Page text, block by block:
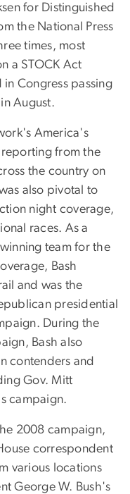
for Distinguished
the National Press
times, most
a STOCK Act
Congress passing
August.
America's
from the
the country on
also pivotal to
night coverage,
races. As a
team for the
Bash
and was the
presidential
During the
Bash also
contenders and
Gov. Mitt
campaign.
2008 campaign,
correspondent
various locations
George W. Bush's